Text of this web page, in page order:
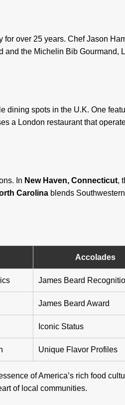
for over 25 years. Chef Jason
and the Michelin Bib
dining spots in the U.K. One
a London restaurant that
In New Haven, Connecticut,
Carolina blends
Accolades
James Beard
James Beard Award
Iconic Status
Unique Flavor Profiles
of America’s rich food
of local communities.